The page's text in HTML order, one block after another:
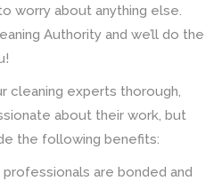
worry about anything else.
Authority and we’ll do the
cleaning experts thorough,
about their work, but
the following benefits:
are bonded and